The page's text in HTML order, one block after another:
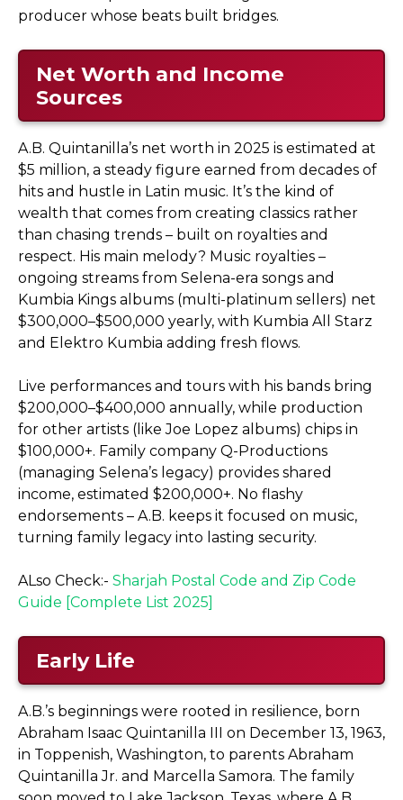
producer whose beats built bridges.
Net Worth and Income
Sources
A.B. Quintanilla’s net worth in 2025 is estimated at
$5 million, a steady figure earned from decades of
hits and hustle in Latin music. It’s the kind of
wealth that comes from creating classics rather
than chasing trends – built on royalties and
respect. His main melody? Music royalties –
ongoing streams from Selena-era songs and
Kumbia Kings albums (multi-platinum sellers) net
$300,000–$500,000 yearly, with Kumbia All Starz
and Elektro Kumbia adding fresh flows.
Live performances and tours with his bands bring
$200,000–$400,000 annually, while production
for other artists (like Joe Lopez albums) chips in
$100,000+. Family company Q-Productions
(managing Selena’s legacy) provides shared
income, estimated $200,000+. No flashy
endorsements – A.B. keeps it focused on music,
turning family legacy into lasting security.
ALso Check:- Sharjah Postal Code and Zip Code
Guide [Complete List 2025]
Early Life
A.B.’s beginnings were rooted in resilience, born
Abraham Isaac Quintanilla III on December 13, 1963,
in Toppenish, Washington, to parents Abraham
Quintanilla Jr. and Marcella Samora. The family